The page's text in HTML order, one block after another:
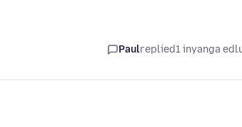
Paulreplied1 inyanga